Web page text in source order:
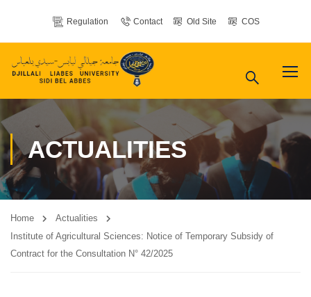
Regulation Contact Old Site COS
ACTUALITIES
Home
Actualities
Institute of Agricultural Sciences: Notice of Temporary Subsidy of
Contract for the Consultation N° 42/2025